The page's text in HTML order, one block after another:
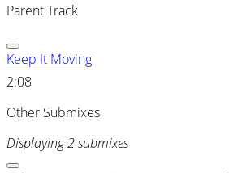
Parent Track
Keep It Moving
2:08
Other Submixes
Displaying 2 submixes